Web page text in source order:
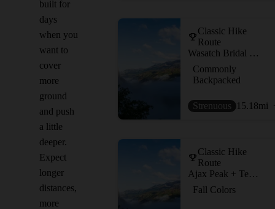
built for
days
when you
want to
cover
more
ground
and push
a little
deeper.
Expect
longer
distances,
more
Classic Hike
Route
Wasatch Bridal Veil Loop
Commonly
Backpacked
Strenuous 15.18mi
Classic Hike
Route
Ajax Peak + Telluride Peak
Fall Colors